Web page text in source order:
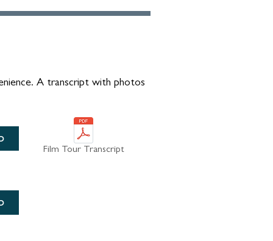
A transcript with photos
Film Tour Transcript